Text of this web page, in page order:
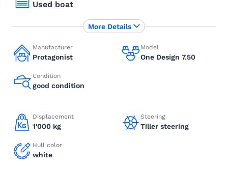
Used boat
Manufacturer
Protagonist
Model
One Design 7.50
Condition
good condition
Displacement
1'000 kg
Steering
Tiller steering
Hull color
white
More Details